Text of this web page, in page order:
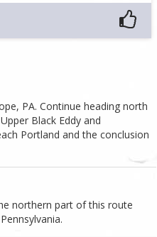
PA. Continue heading north
Black Eddy and
Portland and the conclusion
northern part of this route